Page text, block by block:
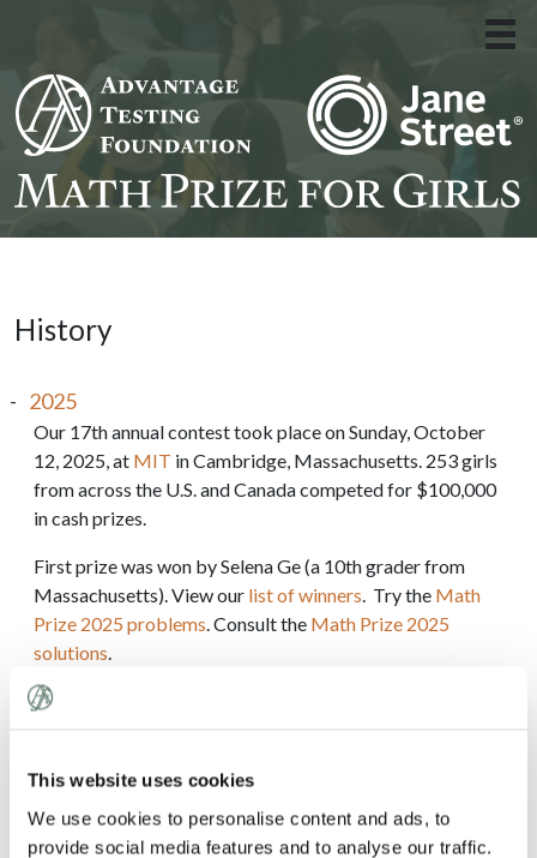
This website uses cookies
We use cookies to personalise content and ads, to
provide social media features and to analyse our traffic.
About Us»
The Experience»
Apply»
Contact
History
2025
Our 17th annual contest took place on Sunday, October
12, 2025, at MIT in Cambridge, Massachusetts. 253 girls
from across the U.S. and Canada competed for $100,000
in cash prizes.
First prize was won by Selena Ge (a 10th grader from
Massachusetts). View our list of winners . Try the Math
Prize 2025 problems . Consult the Math Prize 2025
solutions
We invited our top 52 students to take the 2025 Math
problems to be solved in 4 hours. View the
Olympiad medalists. Try theMath Prize Olympiad 2025
problems. Consult theMath Prize Olympiad 2025